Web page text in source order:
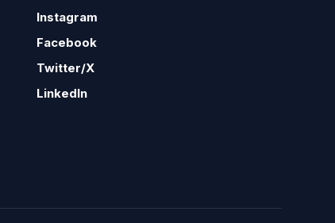
Instagram
Facebook
Twitter/X
LinkedIn